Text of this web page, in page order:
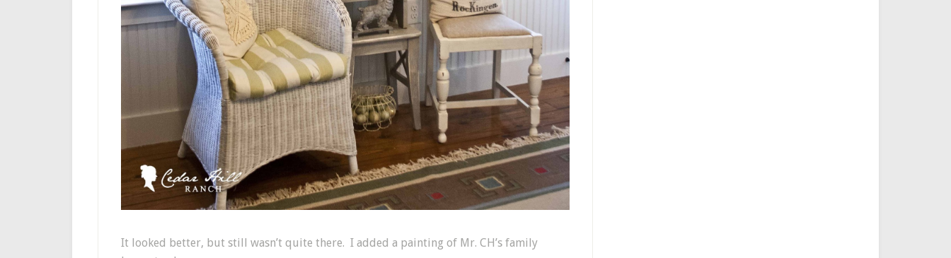
It looked better, but still wasn’t quite there. I added a painting of Mr. CH’s family